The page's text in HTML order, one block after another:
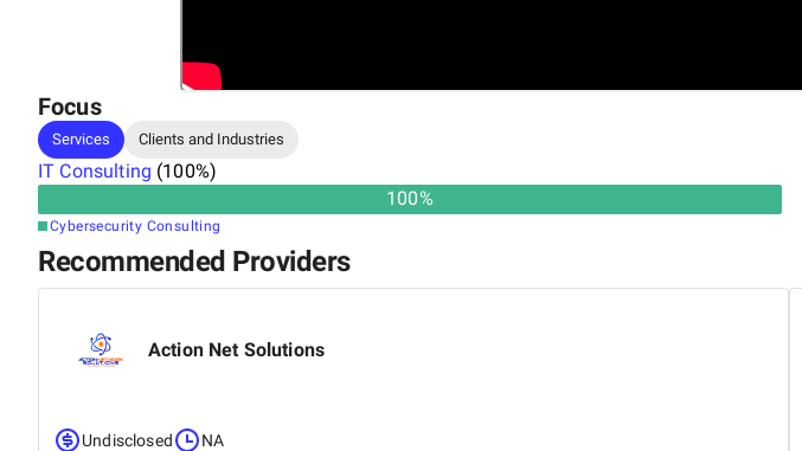
Focus
Services Clients and Industries
IT Consulting (100%)
100%
Cybersecurity Consulting
Recommended Providers
Action Net Solutions
Undisclosed
NA